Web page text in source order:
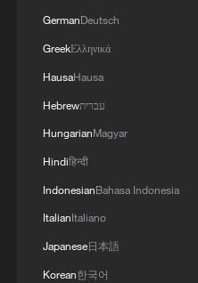
GermanDeutsch
GreekΕλληνικά
HausaHausa
Hebrewעברית
HungarianMagyar
Hindiहिन्दी
IndonesianBahasa Indonesia
ItalianItaliano
Japanese日本語
Korean한국어